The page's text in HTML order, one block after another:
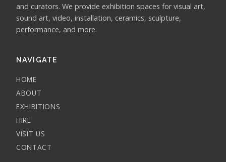
and curators. We provide exhibition spaces for visual art,
sound art, video, installation, ceramics, sculpture,
performance, and more.
NAVIGATE
HOME
ABOUT
EXHIBITIONS
HIRE
VISIT US
CONTACT